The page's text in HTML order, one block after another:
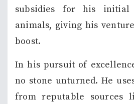
subsidies for his initial
animals, giving his
boost.
In his pursuit of
no stone unturned. He
from reputable sources